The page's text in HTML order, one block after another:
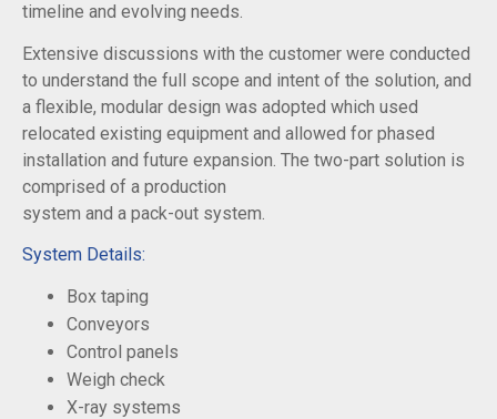
timeline and evolving needs.
Extensive discussions with the customer were conducted
to understand the full scope and intent of the solution, and
a flexible, modular design was adopted which used
relocated existing equipment and allowed for phased
installation and future expansion. The two-part solution is
comprised of a production
system and a pack-out system.
System Details:
Box taping
Conveyors
Control panels
Weigh check
X-ray systems